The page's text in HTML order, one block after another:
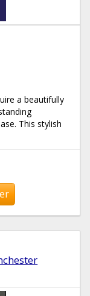
a beautifully
This stylish